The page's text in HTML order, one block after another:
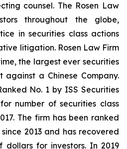
counsel. The Rosen Law
throughout the globe,
in securities class actions
litigation. Rosen Law Firm
the largest ever securities
against a Chinese Company.
No. 1 by ISS Securities
number of securities class
The firm has been ranked
2013 and has recovered
dollars for investors. In 2019